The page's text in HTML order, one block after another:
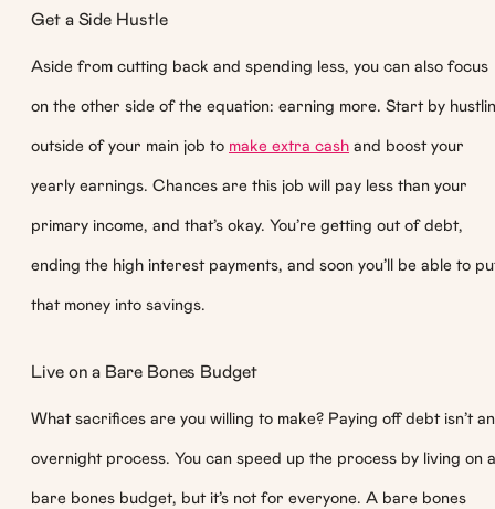
Get a Side Hustle
Aside from cutting back and spending less, you can also focus
on the other side of the equation: earning more. Start by
outside of your main job to make extra cash and boost your
yearly earnings. Chances are this job will pay less than your
primary income, and that’s okay. You’re getting out of debt,
ending the high interest payments, and soon you’ll be able to
that money into savings.
Live on a Bare Bones Budget
What sacrifices are you willing to make? Paying off debt isn’t an
overnight process. You can speed up the process by living on a
bare bones budget, but it’s not for everyone. A bare bones